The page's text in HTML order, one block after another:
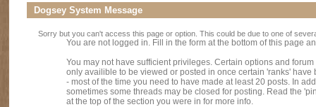
Dogsey System Message
Sorry but you can't access this page or option. This could be due to one of
You are not logged in. Fill in the form at the bottom of this page
You may not have sufficient privileges. Certain options and
only availible to be viewed or posted in once certain 'ranks' have
- most of the time you need to have made at least 20 posts. In
sometimes some threads may be closed for posting. Read the
at the top of the section you were in for more info.